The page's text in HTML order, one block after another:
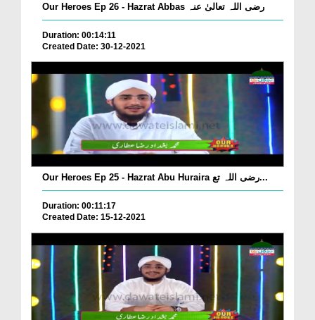
Our Heroes Ep 26 - Hazrat Abbas رضی اللہ تعالیٰ عنہ
Duration: 00:14:11
Created Date: 30-12-2021
Our Heroes Ep 25 - Hazrat Abu Huraira رضی اللہ تع...
Duration: 00:11:17
Created Date: 15-12-2021